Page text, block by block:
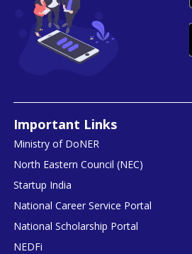
Important Links
Ministry of DoNER
North Eastern Council (NEC)
Startup India
National Career Service Portal
National Scholarship Portal
NEDFi